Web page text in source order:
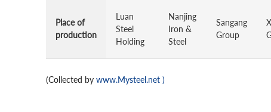
Place of
production
Luan
Steel
Holding
Nanjing
Iron &
Steel
Sangang
Group
(Collected by www.Mysteel.net )